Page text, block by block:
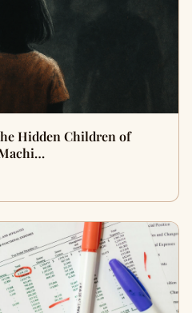
Hidden Children of